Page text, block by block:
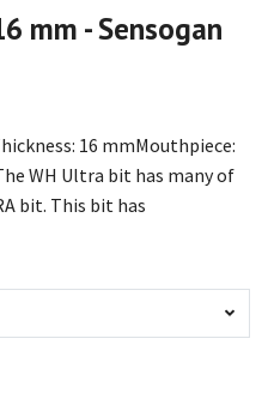
mm - Sensogan
16 mmMouthpiece:
WH Ultra bit has many of
bit. This bit has